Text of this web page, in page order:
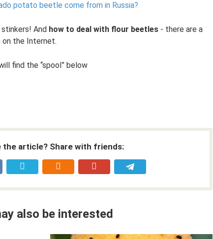
potato beetle come from in Russia?
And how to deal with flour beetles - there are a
the Internet.
find the “spool” below
the article? Share with friends:
also be interested